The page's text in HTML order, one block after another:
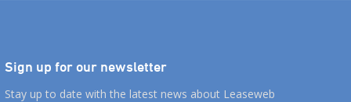
Sign up for our newsletter
Stay up to date with the latest news about Leaseweb